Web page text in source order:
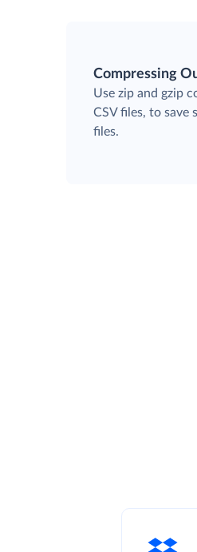
Compressing
Use zip and gzip
CSV files, to save
files.